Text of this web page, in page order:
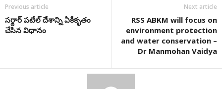
Previous article
సర్దార్ పటేల్ దేశాన్ని ఏకీకృతం
చేసిన విధానం
Next article
RSS ABKM will focus on
environment protection
and water conservation –
Dr Manmohan Vaidya